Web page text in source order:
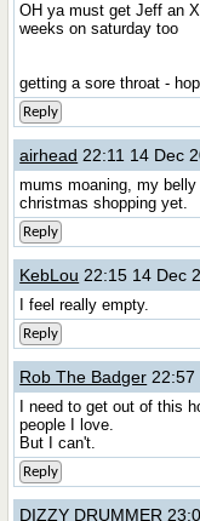
OH ya must get Jeff an
weeks on saturday too
getting a sore throat -
Reply
airhead 22:11 14 Dec
mums moaning, my
christmas shopping yet.
Reply
KebLou 22:15 14 Dec
I feel really empty.
Reply
Rob The Badger 22:57
I need to get out of this
people I love.
But I can't.
Reply
DIZZY DRUMMER